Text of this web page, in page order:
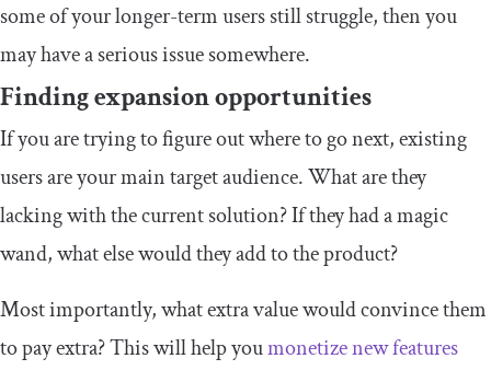
some of your longer-term users still struggle, then you
may have a serious issue somewhere.
Finding expansion opportunities
If you are trying to figure out where to go next, existing
users are your main target audience. What are they
lacking with the current solution? If they had a magic
wand, what else would they add to the product?
Most importantly, what extra value would convince them
to pay extra? This will help youmonetize new features